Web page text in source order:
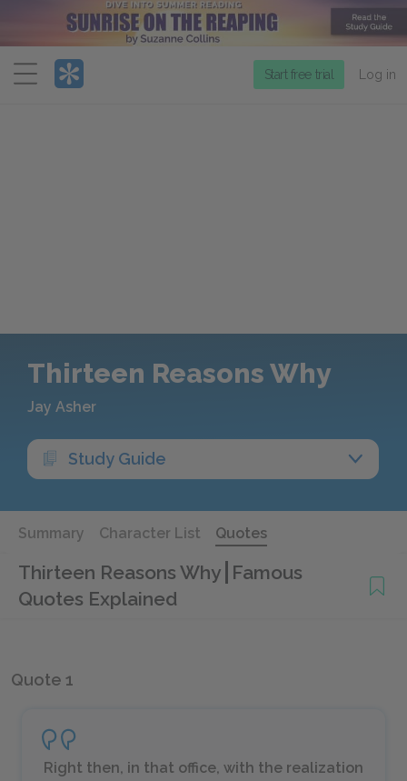
Menu
Start free trial Log in
Thirteen Reasons Why
Jay Asher
Study Guide
Summary Character List Quotes
Thirteen Reasons Why Famous
Quotes Explained
Quote 1
Right then, in that office, with the realization